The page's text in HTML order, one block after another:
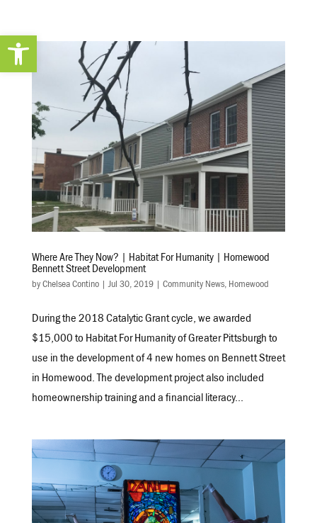
Open toolbar
Where Are They Now? | Habitat For Humanity | Homewood
Bennett Street Development
by Chelsea Contino|Jul 30, 2019| Community News, Homewood
During the 2018 Catalytic Grant cycle, we awarded
$15,000 to Habitat For Humanity of Greater Pittsburgh to
use in the development of 4 new homes on Bennett Street
in Homewood. The development project also included
homeownership training and a financial literacy...